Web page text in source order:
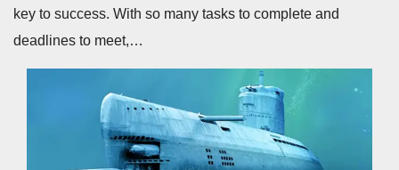
key to success. With so many tasks to complete and
deadlines to meet,…